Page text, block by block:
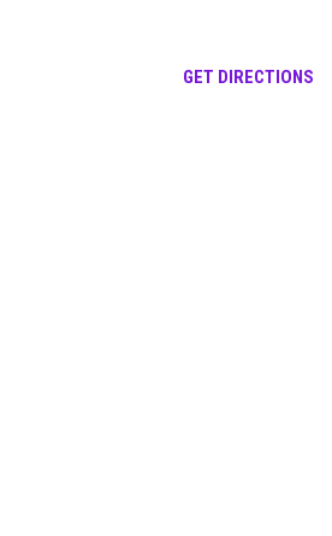
GET DIRECTIONS